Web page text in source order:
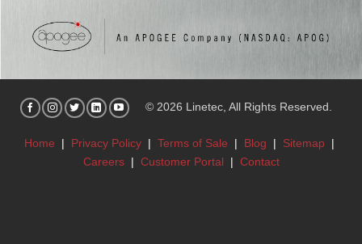
© 2026 Linetec, All Rights Reserved.
Home | Privacy Policy | Terms of Sale | Blog | Sitemap |
Careers | Customer Portal | Contact